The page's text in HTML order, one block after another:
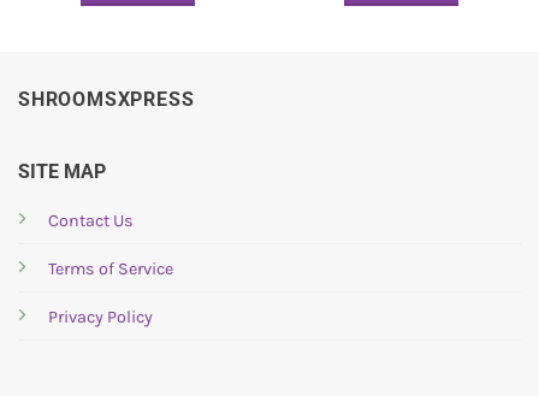
SHROOMSXPRESS
SITE MAP
Contact Us
Terms of Service
Privacy Policy